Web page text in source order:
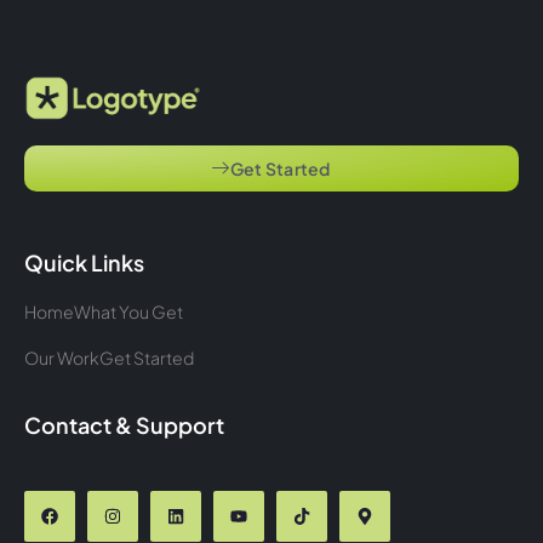
Get Started
Quick Links
HomeWhat You Get
Our WorkGet Started
Contact & Support